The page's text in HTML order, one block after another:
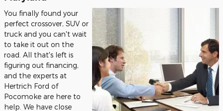
You finally found your
perfect crossover, SUV or
truck and you can't wait
to take it out on the
road. All that's left is
figuring out financing,
and the experts at
Hertrich Ford of
Pocomoke are here to
help. We have close